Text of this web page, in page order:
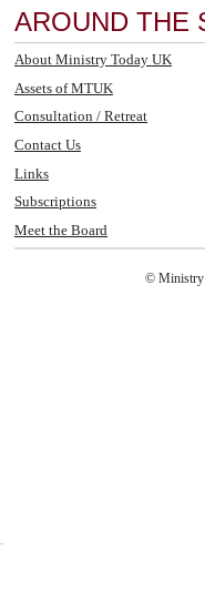
AROUND THE
About Ministry Today UK
Assets of MTUK
Consultation / Retreat
Contact Us
Links
Subscriptions
Meet the Board
© Ministry